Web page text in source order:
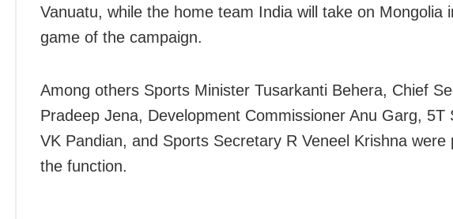
Vanuatu, while the home team India will take on Mongolia
game of the campaign.
Among others Sports Minister Tusarkanti Behera, Chief
Pradeep Jena, Development Commissioner Anu Garg, 5T
VK Pandian, and Sports Secretary R Veneel Krishna were
the function.